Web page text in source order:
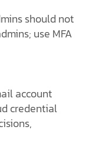
should not
use MFA
account
credential